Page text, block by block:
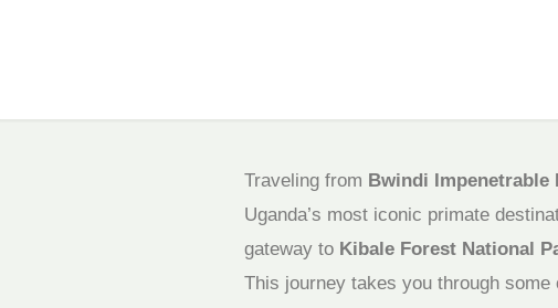
Traveling from Bwindi Impenetrable
Uganda’s most iconic primate
gateway to Kibale Forest National
This journey takes you through